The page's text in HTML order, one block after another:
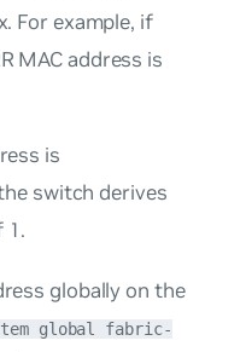
For example, if
MAC address is
is
switch derives
1.
globally on the
global fabric-